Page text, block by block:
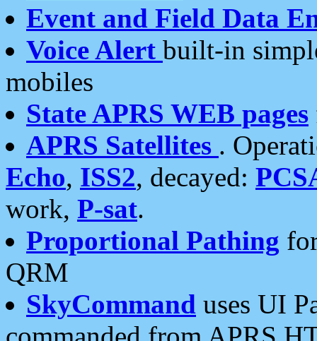
Event and Field Data
Voice Alert built-in
mobiles
State APRS WEB pages
APRS Satellites .
Echo, ISS2, decayed:
work, P-sat.
Proportional Pathing
QRM
SkyCommand uses UI